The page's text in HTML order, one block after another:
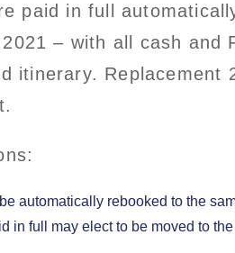
paid in full
– with all cash
itinerary.
automatically rebooked to the
in full may elect to be moved to